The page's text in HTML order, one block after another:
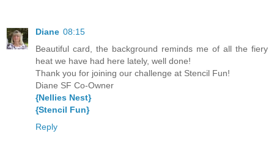
Diane 08:15
Beautiful card, the background reminds me of all the fiery
heat we have had here lately, well done!
Thank you for joining our challenge at Stencil Fun!
Diane SF Co-Owner
{Nellies Nest}
{Stencil Fun}
Reply